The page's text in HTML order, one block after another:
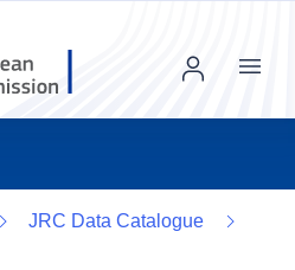
Menu
JRC Data Catalogue